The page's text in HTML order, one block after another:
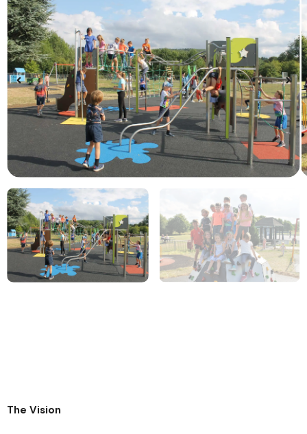
The Vision